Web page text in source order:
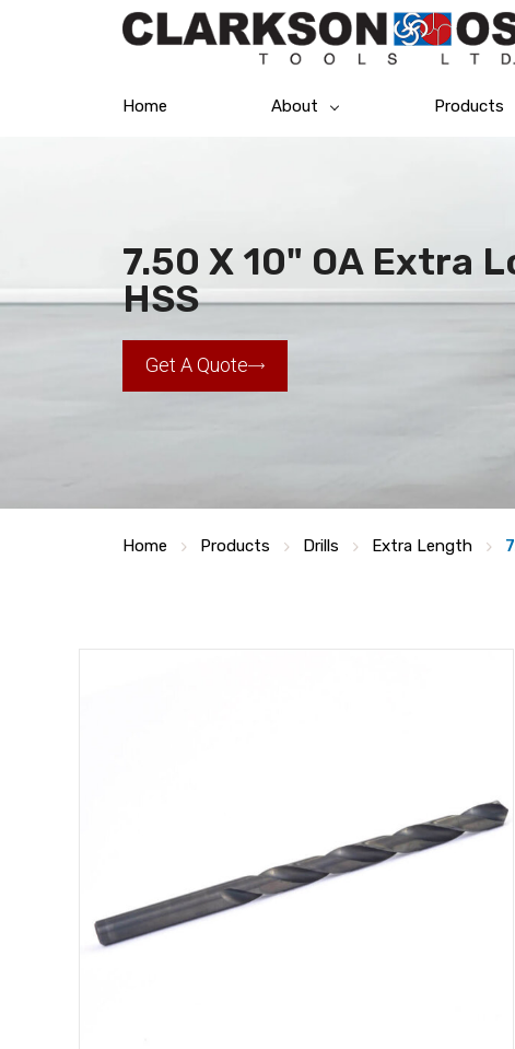
Home About Products
7.50 X 10" OA Extra
HSS
Get A Quote
Home Products Drills Extra Length